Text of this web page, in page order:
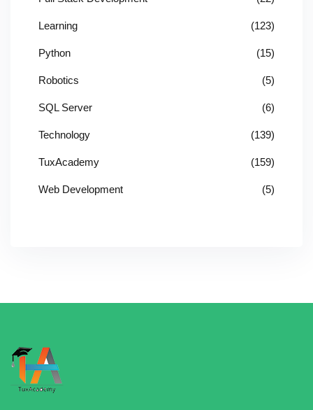
Learning (123)
Python (15)
Robotics (5)
SQL Server (6)
Technology (139)
TuxAcademy (159)
Web Development (5)